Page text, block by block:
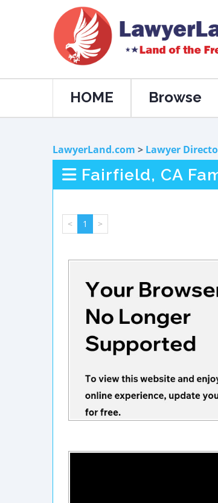
HOME Browse
LawyerLand.com > Lawyer
Fairfield, CA
< 1 >